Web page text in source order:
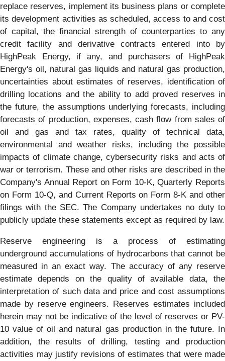
replace reserves, implement its business plans or complete
its development activities as scheduled, access to and cost
of capital, the financial strength of counterparties to any
credit facility and derivative contracts entered into by
HighPeak Energy, if any, and purchasers of HighPeak
Energy's oil, natural gas liquids and natural gas production,
uncertainties about estimates of reserves, identification of
drilling locations and the ability to add proved reserves in
the future, the assumptions underlying forecasts, including
forecasts of production, expenses, cash flow from sales of
oil and gas and tax rates, quality of technical data,
environmental and weather risks, including the possible
impacts of climate change, cybersecurity risks and acts of
war or terrorism. These and other risks are described in the
Company's Annual Report on Form 10-K, Quarterly Reports
on Form 10-Q, and Current Reports on Form 8-K and other
filings with the SEC. The Company undertakes no duty to
publicly update these statements except as required by law.
Reserve engineering is a process of estimating
underground accumulations of hydrocarbons that cannot be
measured in an exact way. The accuracy of any reserve
estimate depends on the quality of available data, the
interpretation of such data and price and cost assumptions
made by reserve engineers. Reserves estimates included
herein may not be indicative of the level of reserves or PV-
10 value of oil and natural gas production in the future. In
addition, the results of drilling, testing and production
activities may justify revisions of estimates that were made